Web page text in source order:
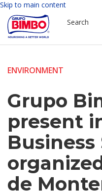
Skip to main content
Search
ENVIRONMENT
Grupo
present
de